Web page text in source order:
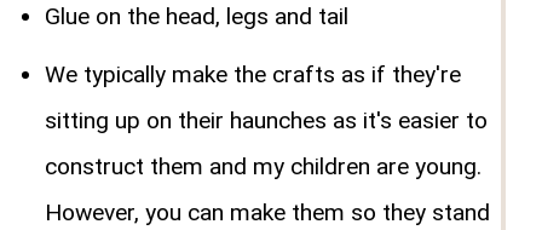
Glue on the head, legs and tail
We typically make the crafts as if they're
sitting up on their haunches as it's easier to
construct them and my children are young.
However, you can make them so they stand